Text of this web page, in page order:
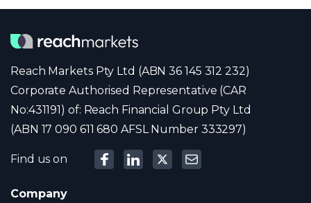
Reach Markets Pty Ltd (ABN 36 145 312 232)
Corporate Authorised Representative (CAR
No:431191) of: Reach Financial Group Pty Ltd
(ABN 17 090 611 680 AFSL Number 333297)
Find us on
Company